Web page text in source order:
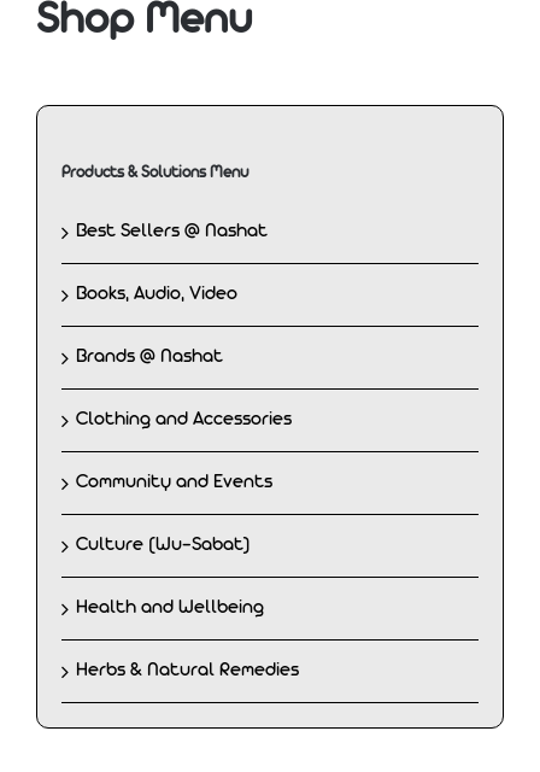
Shop Menu
Products & Solutions Menu
Best Sellers @ Nashat
Books, Audio, Video
Brands @ Nashat
Clothing and Accessories
Community and Events
Culture (Wu-Sabat)
Health and Wellbeing
Herbs & Natural Remedies